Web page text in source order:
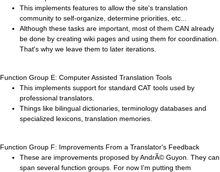
This implements features to allow the site's translation
community to self-organize, determine priorities, etc...
Although these tasks are important, most of them CAN already
be done by creating wiki pages and using them for coordination.
That's why we leave them to later iterations.
Function Group E: Computer Assisted Translation Tools
This implements support for standard CAT tools used by
professional translators.
Things like bilingual dictionaries, terminology databases and
specialized lexicons, translation memories.
Function Group F: Improvements From a Translator's Feedback
These are improvements proposed by AndrÃ© Guyon. They can
span several function groups. For now I'm putting them